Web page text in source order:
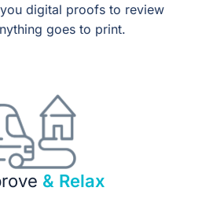
you digital proofs to review
goes to print.
& Relax